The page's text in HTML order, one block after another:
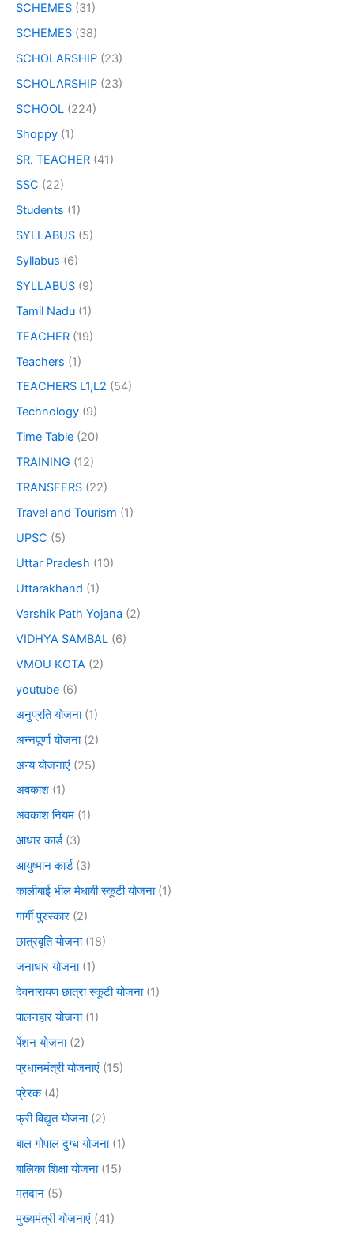
SCHEMES (31)
SCHEMES (38)
SCHOLARSHIP (23)
SCHOLARSHIP (23)
SCHOOL (224)
Shoppy (1)
SR. TEACHER (41)
SSC (22)
Students (1)
SYLLABUS (5)
Syllabus (6)
SYLLABUS (9)
Tamil Nadu (1)
TEACHER (19)
Teachers (1)
TEACHERS L1,L2 (54)
Technology (9)
Time Table (20)
TRAINING (12)
TRANSFERS (22)
Travel and Tourism (1)
UPSC (5)
Uttar Pradesh (10)
Uttarakhand (1)
Varshik Path Yojana (2)
VIDHYA SAMBAL (6)
VMOU KOTA (2)
youtube (6)
अनुप्रति योजना(1)
अन्नपूर्णा योजना(2)
अन्य योजनाएं (25)
अवकाश (1)
अवकाश नियम (1)
आधार कार्ड(3)
आयुष्मान कार्ड(3)
कालीबाई भील मेधावी स्कूटी योजना(1)
गार्गी पुरस्कार (2)
छात्रवृति योजना(18)
जनाधार योजना(1)
देवनारायण छात्रा स्कूटी योजना(1)
पालनहार योजना(1)
पेंशन योजना(2)
प्रधानमंत्री योजनाएं (15)
प्रेरक(4)
फ्री विद्युत योजना(2)
बाल गोपाल दुग्ध योजना(1)
बालिका शिक्षा योजना(15)
मतदान (5)
मुख्यमंत्री योजनाएं (41)